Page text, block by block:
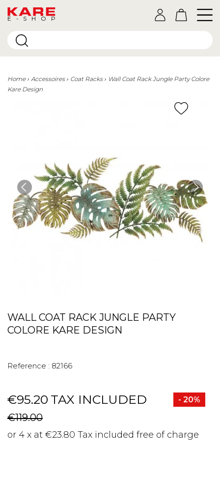
E-SHOP
Home Accessoires Coat Racks
Wall Coat Rack Jungle Party Colore
Kare Design
WALL COAT RACK JUNGLE PARTY
COLORE KARE DESIGN
Reference : 82166
€95.20 TAX INCLUDED - 20%
€119.00
or 4 x at €23.80 Tax included free of charge